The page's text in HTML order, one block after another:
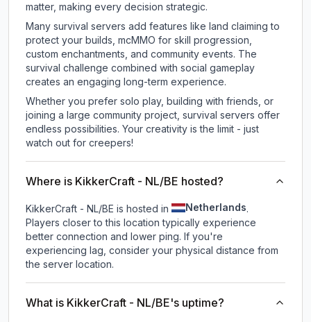
matter, making every decision strategic.
Many survival servers add features like land claiming to
protect your builds, mcMMO for skill progression,
custom enchantments, and community events. The
survival challenge combined with social gameplay
creates an engaging long-term experience.
Whether you prefer solo play, building with friends, or
joining a large community project, survival servers offer
endless possibilities. Your creativity is the limit - just
watch out for creepers!
Where is KikkerCraft - NL/BE hosted?
KikkerCraft - NL/BE is hosted in Netherlands.
Players closer to this location typically experience
better connection and lower ping. If you're
experiencing lag, consider your physical distance from
the server location.
What is KikkerCraft - NL/BE's uptime?